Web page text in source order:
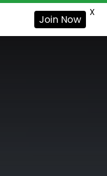
Join Now
X